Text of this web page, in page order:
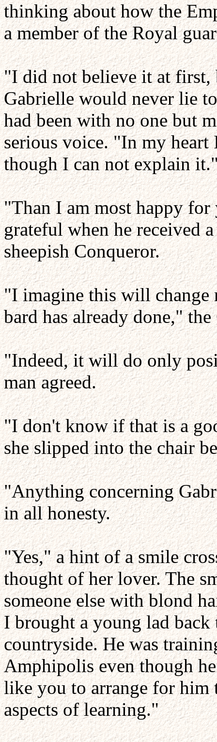
thinking about how the
a member of the Royal
"I did not believe it at first,
Gabrielle would never lie
had been with no one but
serious voice. "In my
though I can not explain
"Than I am most happy for
grateful when he received
sheepish Conqueror.
"I imagine this will change
bard has already done,"
"Indeed, it will do only
man agreed.
"I don't know if that is a
she slipped into the chair
"Anything concerning
in all honesty.
"Yes," a hint of a smile
thought of her lover. The
someone else with blond
I brought a young lad back
countryside. He was
Amphipolis even though
like you to arrange for him
aspects of learning."